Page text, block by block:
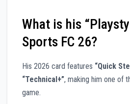
What is his
Sports FC 26?
His 2026 card features “Quick
“Technical+”, making him one of
game.